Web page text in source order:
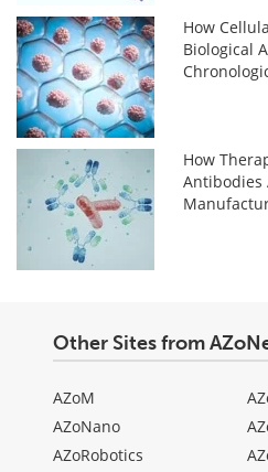
How
Biological
How
Antibodies
Other Sites from
AZoM
AZoNano
AZoRobotics